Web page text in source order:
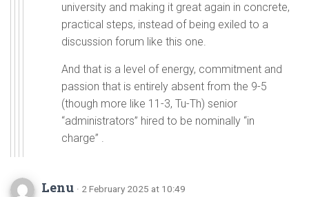
university and making it great again in concrete,
practical steps, instead of being exiled to a
discussion forum like this one.
And that is a level of energy, commitment and
passion that is entirely absent from the 9-5
(though more like 11-3, Tu-Th) senior
“administrators” hired to be nominally “in
charge” .
Lenu · 2 February 2025 at 10:49